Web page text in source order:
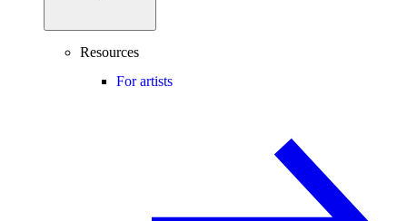
Resources
For artists